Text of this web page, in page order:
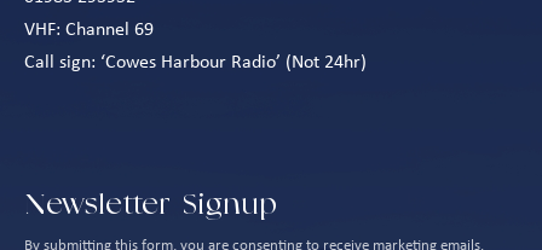
VHF: Channel 69
Call sign: ‘Cowes Harbour Radio’ (Not 24hr)
Newsletter Signup
By submitting this form, you are consenting to receive marketing emails.